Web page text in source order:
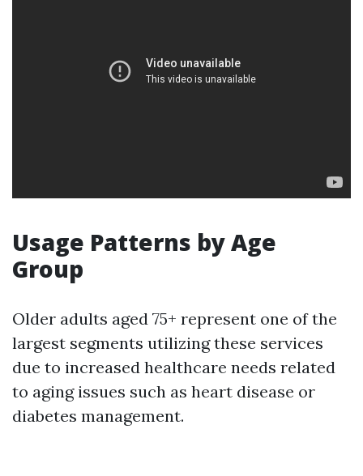
Usage Patterns by Age
Group
Older adults aged 75+ represent one of the
largest segments utilizing these services
due to increased healthcare needs related
to aging issues such as heart disease or
diabetes management.